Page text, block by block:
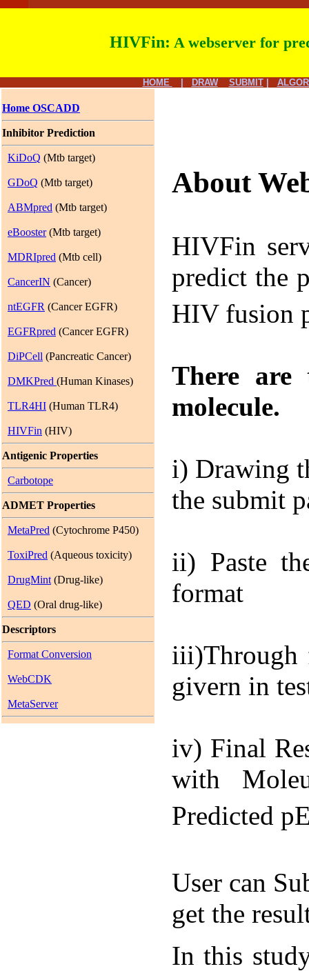
HIVFin: A webserver for
HOME DRAW SUBMIT|
Home OSCADD
Inhibitor Prediction
KiDoQ (Mtb target)
GDoQ (Mtb target)
ABMpred (Mtb target)
eBooster(Mtb target)
MDRIpred (Mtb cell)
CancerIN (Cancer)
ntEGFR (Cancer EGFR)
EGFRpred (Cancer EGFR)
DiPCell (Pancreatic Cancer)
DMKPred (Human Kinases)
TLR4HI (Human TLR4)
HIVFin (HIV)
Antigenic Properties
Carbotope
ADMET Properties
MetaPred (Cytochrome P450)
ToxiPred (Aqueous toxicity)
DrugMint (Drug-like)
QED (Oral drug-like)
Descriptors
Format Conversion
WebCDK
MetaServer
About
HIVFin
predict the
HIV fusion
There are
molecule.
i) Drawing
the submit
ii) Paste
format
iii)Through
givern in
iv) Final
with
Predicted
User can
get the
In this